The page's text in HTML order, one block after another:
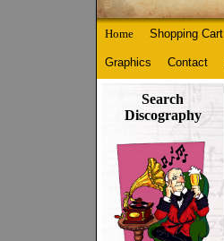
Home Shopping Cart
Graphics Contact
Search
Discography